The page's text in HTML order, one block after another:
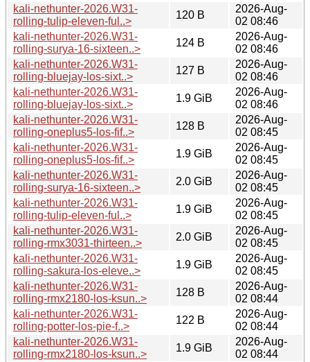
kali-nethunter-2026.W31-
rolling-tulip-eleven-ful..>
120 B
2026-Aug-
02 08:46
kali-nethunter-2026.W31-
rolling-surya-16-sixteen..>
124 B
2026-Aug-
02 08:46
kali-nethunter-2026.W31-
rolling-bluejay-los-sixt..>
127 B
2026-Aug-
02 08:46
kali-nethunter-2026.W31-
rolling-bluejay-los-sixt..>
1.9 GiB
2026-Aug-
02 08:46
kali-nethunter-2026.W31-
rolling-oneplus5-los-fif..>
128 B
2026-Aug-
02 08:45
kali-nethunter-2026.W31-
rolling-oneplus5-los-fif..>
1.9 GiB
2026-Aug-
02 08:45
kali-nethunter-2026.W31-
rolling-surya-16-sixteen..>
2.0 GiB
2026-Aug-
02 08:45
kali-nethunter-2026.W31-
rolling-tulip-eleven-ful..>
1.9 GiB
2026-Aug-
02 08:45
kali-nethunter-2026.W31-
rolling-rmx3031-thirteen..>
2.0 GiB
2026-Aug-
02 08:45
kali-nethunter-2026.W31-
rolling-sakura-los-eleve..>
1.9 GiB
2026-Aug-
02 08:45
kali-nethunter-2026.W31-
rolling-rmx2180-los-ksun..>
128 B
2026-Aug-
02 08:44
kali-nethunter-2026.W31-
rolling-potter-los-pie-f..>
122 B
2026-Aug-
02 08:44
kali-nethunter-2026.W31-
rolling-rmx2180-los-ksun..>
1.9 GiB
2026-Aug-
02 08:44